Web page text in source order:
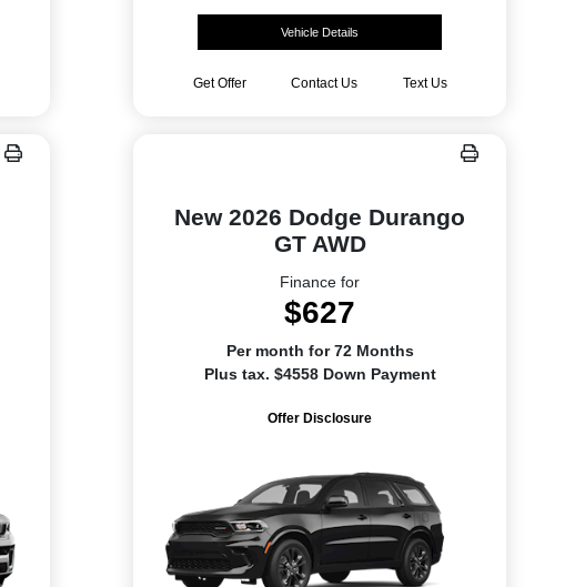
Vehicle Details
Get Offer Contact Us Text Us
New 2026 Dodge Durango
GT AWD
Finance for
$627
Per month for 72 Months
Plus tax. $4558 Down Payment
Offer Disclosure